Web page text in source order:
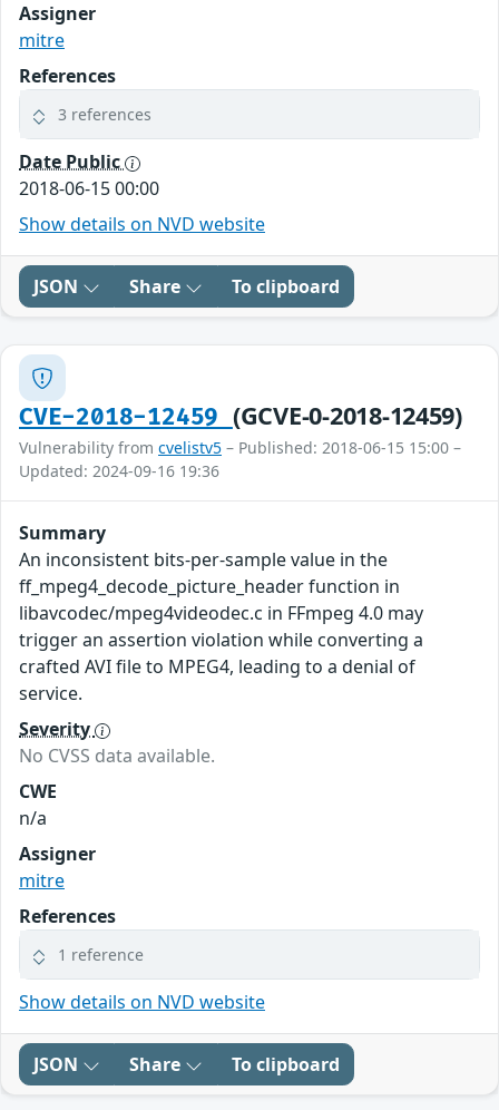
Assigner
mitre
References
3 references
Date Public
2018-06-15 00:00
Show details on NVD website
JSON Share To clipboard
CVE-2018-12459 (GCVE-0-2018-12459)
Vulnerability from cvelistv5 – Published: 2018-06-15 15:00 –
Updated: 2024-09-16 19:36
Summary
An inconsistent bits-per-sample value in the
ff_mpeg4_decode_picture_header function in
libavcodec/mpeg4videodec.c in FFmpeg 4.0 may
trigger an assertion violation while converting a
crafted AVI file to MPEG4, leading to a denial of
service.
Severity
No CVSS data available.
CWE
n/a
Assigner
mitre
References
1 reference
Show details on NVD website
JSON Share To clipboard